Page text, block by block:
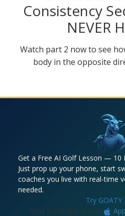
Consistency
NEVER
Watch part 2 now to see
body in the opposite
Get a Free AI Golf Lesson — 10
Just prop up your phone, start
coaches you live with real-time
needed.
Try GOATY
Now in the app stores: